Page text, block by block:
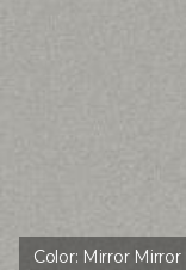
Color: Mirror Mirror